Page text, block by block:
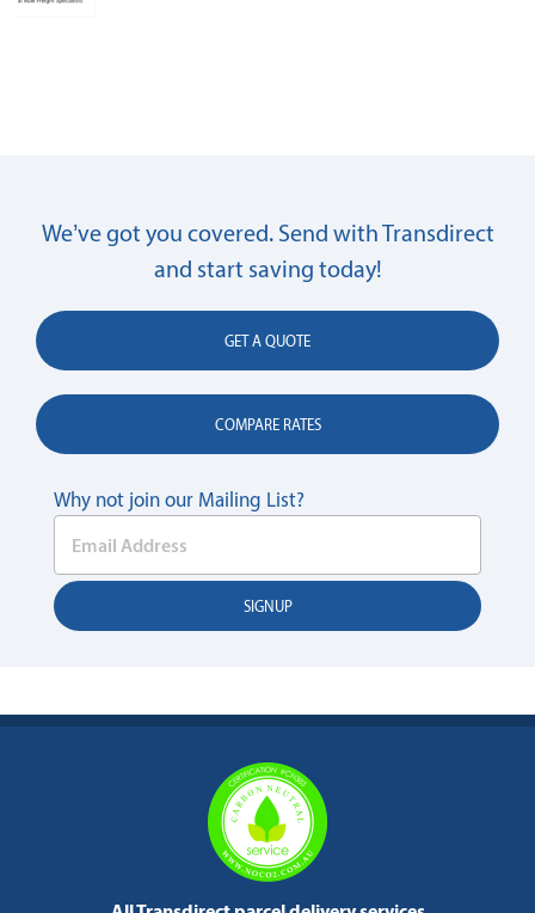
We’ve got you covered. Send with Transdirect
and start saving today!
GET A QUOTE
COMPARE RATES
Why not join our Mailing List?